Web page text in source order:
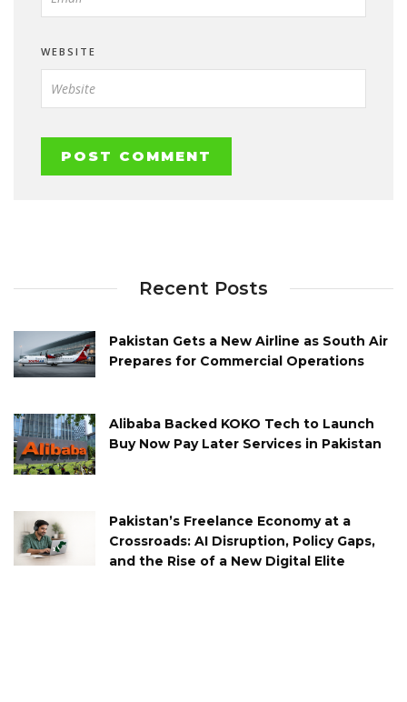
WEBSITE
Recent Posts
Pakistan Gets a New Airline as South Air
Prepares for Commercial Operations
Alibaba Backed KOKO Tech to Launch
Buy Now Pay Later Services in Pakistan
Pakistan’s Freelance Economy at a
Crossroads: AI Disruption, Policy Gaps,
and the Rise of a New Digital Elite